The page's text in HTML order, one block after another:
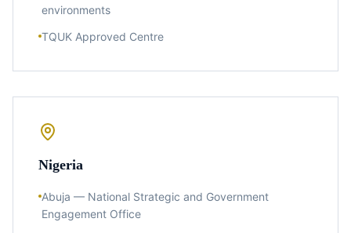
environments
TQUK Approved Centre
Nigeria
Abuja — National Strategic and Government
Engagement Office